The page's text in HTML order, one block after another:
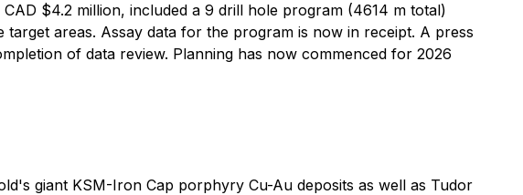
$4.2 million, included a 9 drill hole program (4614 m total)
areas. Assay data for the program is now in receipt. A press
of data review. Planning has now commenced for 2026
giant KSM-Iron Cap porphyry Cu-Au deposits as well as Tudor